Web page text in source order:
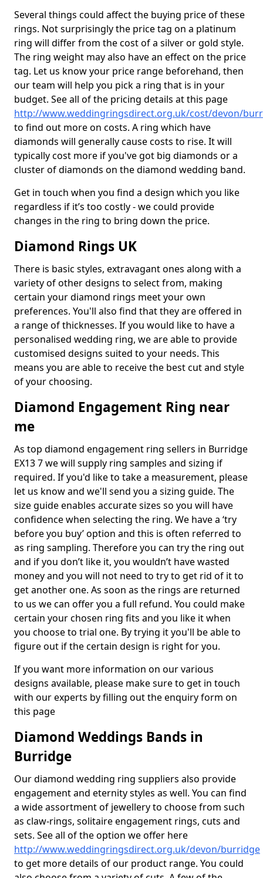
Several things could affect the buying price of these
rings. Not surprisingly the price tag on a platinum
ring will differ from the cost of a silver or gold style.
The ring weight may also have an effect on the price
tag. Let us know your price range beforehand, then
our team will help you pick a ring that is in your
budget. See all of the pricing details at this page
http://www.weddingringsdirect.org.uk/cost/devon/
to find out more on costs. A ring which have
diamonds will generally cause costs to rise. It will
typically cost more if you've got big diamonds or a
cluster of diamonds on the diamond wedding band.
Get in touch when you find a design which you like
regardless if it’s too costly - we could provide
changes in the ring to bring down the price.
Diamond Rings UK
There is basic styles, extravagant ones along with a
variety of other designs to select from, making
certain your diamond rings meet your own
preferences. You'll also find that they are offered in
a range of thicknesses. If you would like to have a
personalised wedding ring, we are able to provide
customised designs suited to your needs. This
means you are able to receive the best cut and style
of your choosing.
Diamond Engagement Ring near
me
As top diamond engagement ring sellers in Burridge
EX13 7 we will supply ring samples and sizing if
required. If you'd like to take a measurement, please
let us know and we'll send you a sizing guide. The
size guide enables accurate sizes so you will have
confidence when selecting the ring. We have a ‘try
before you buy’ option and this is often referred to
as ring sampling. Therefore you can try the ring out
and if you don’t like it, you wouldn’t have wasted
money and you will not need to try to get rid of it to
get another one. As soon as the rings are returned
to us we can offer you a full refund. You could make
certain your chosen ring fits and you like it when
you choose to trial one. By trying it you'll be able to
figure out if the certain design is right for you.
If you want more information on our various
designs available, please make sure to get in touch
with our experts by filling out the enquiry form on
this page
Diamond Weddings Bands in
Burridge
Our diamond wedding ring suppliers also provide
engagement and eternity styles as well. You can find
a wide assortment of jewellery to choose from such
as claw-rings, solitaire engagement rings, cuts and
sets. See all of the option we offer here
http://www.weddingringsdirect.org.uk/devon/burridge
to get more details of our product range. You could